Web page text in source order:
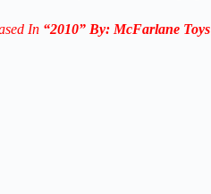
In “2010” By: McFarlane Toys